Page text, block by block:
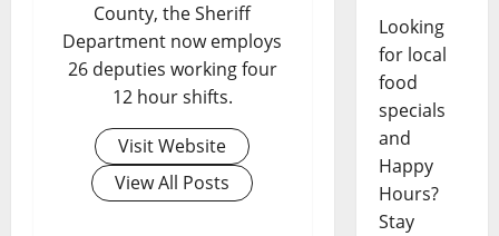
County, the Sheriff
Department now employs
26 deputies working four
12 hour shifts.
Visit Website
View All Posts
Looking
for local
food
specials
and
Happy
Hours?
Stay